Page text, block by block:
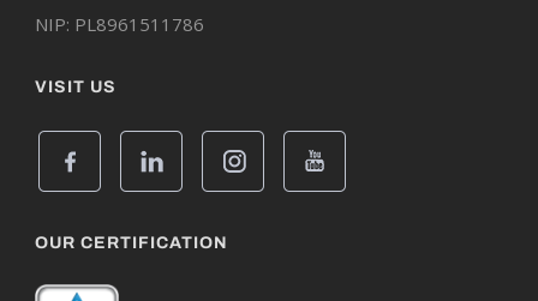
NIP: PL8961511786
VISIT US
OUR CERTIFICATION